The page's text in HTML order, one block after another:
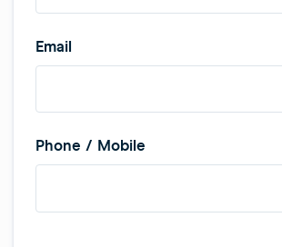
Email
Phone / Mobile